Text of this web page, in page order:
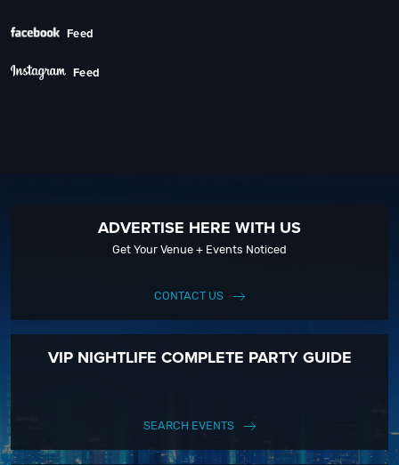
Feed
Feed
ADVERTISE HERE WITH US
Get Your Venue + Events Noticed
CONTACT US
VIP NIGHTLIFE COMPLETE PARTY GUIDE
SEARCH EVENTS